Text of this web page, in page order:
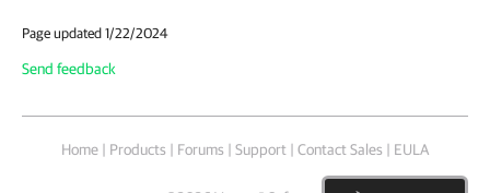
Page updated 1/22/2024
Send feedback
Home | Products | Forums | Support | Contact Sales | EULA